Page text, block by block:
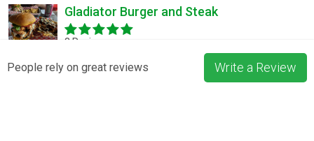
Gladiator Burger and Steak
3 Reviews
Pizza La Rosa
People rely on great reviews Write a Review